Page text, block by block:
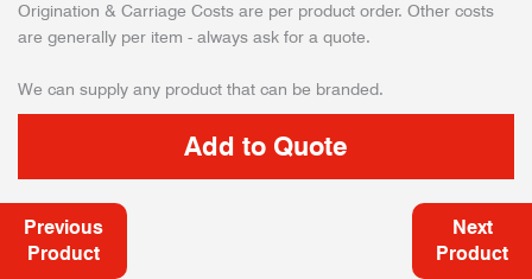
Origination & Carriage Costs are per product order. Other costs
are generally per item - always ask for a quote.
We can supply any product that can be branded.
Previous
Product
Next
Product